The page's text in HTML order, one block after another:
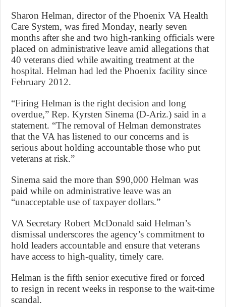
Sharon Helman, director of the Phoenix VA Health
Care System, was fired Monday, nearly seven
months after she and two high-ranking officials were
placed on administrative leave amid allegations that
40 veterans died while awaiting treatment at the
hospital. Helman had led the Phoenix facility since
February 2012.
“Firing Helman is the right decision and long
overdue,” Rep. Kyrsten Sinema (D-Ariz.) said in a
statement. “The removal of Helman demonstrates
that the VA has listened to our concerns and is
serious about holding accountable those who put
veterans at risk.”
Sinema said the more than $90,000 Helman was
paid while on administrative leave was an
“unacceptable use of taxpayer dollars.”
VA Secretary Robert McDonald said Helman’s
dismissal underscores the agency’s commitment to
hold leaders accountable and ensure that veterans
have access to high-quality, timely care.
Helman is the fifth senior executive fired or forced
to resign in recent weeks in response to the wait-time
scandal.